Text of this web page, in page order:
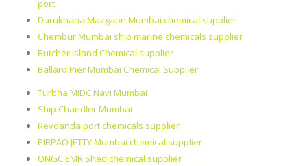
port
Darukhana Mazgaon Mumbai chemical supplier
Chembur Mumbai ship marine chemicals supplier
Butcher Island Chemical supplier
Ballard Pier Mumbai Chemical Supplier
Turbha MIDC Navi Mumbai
Ship Chandler Mumbai
Revdanda port chemicals supplier
PIRPAO JETTY Mumbai chemical supplier
ONGC EMR Shed chemical supplier